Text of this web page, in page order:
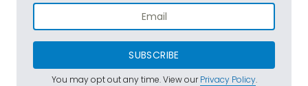
SUBSCRIBE
You may opt out any time. View ourPrivacy Policy.